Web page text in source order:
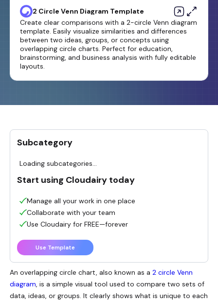
2 Circle Venn Diagram Template
Create clear comparisons with a 2-circle Venn diagram
template. Easily visualize similarities and differences
between two ideas, groups, or concepts using
overlapping circle charts. Perfect for education,
brainstorming, and business analysis with fully editable
layouts.
An overlapping circle chart, also known as a 2 circle Venn
diagram , is a simple visual tool used to compare two sets of
data, ideas, or groups. It clearly shows what is unique to each
Subcategory
Loading subcategories...
Start using Cloudairy today
Manage all your work in one place
Collaborate with your team
Use Cloudairy for FREE—forever
Use Template